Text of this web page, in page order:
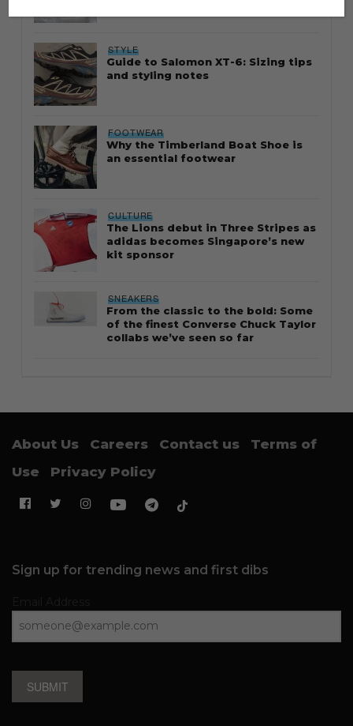
STYLE
Guide to Salomon XT-6: Sizing tips
and styling notes
FOOTWEAR
Why the Timberland Boat Shoe is
an essential footwear
CULTURE
The Lions debut in Three Stripes as
adidas becomes Singapore’s new
kit sponsor
SNEAKERS
From the classic to the bold: Some
of the finest Converse Chuck Taylor
collabs we’ve seen so far
About Us Careers Contact us
Terms of
Use
Privacy Policy
Sign up for trending news and first dibs
SUBMIT